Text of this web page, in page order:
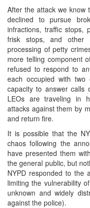
After the attack we know
declined to pursue
infractions, traffic stops,
frisk stops, and other
processing of petty
more telling component
refused to respond to
each occupied with two
capacity to answer
LEOs are traveling in
attacks against them by
and return fire.
It is possible that the
chaos following the
have presented them
the general public, but
NYPD responded to the
limiting the vulnerability
unknown and widely
against the police).